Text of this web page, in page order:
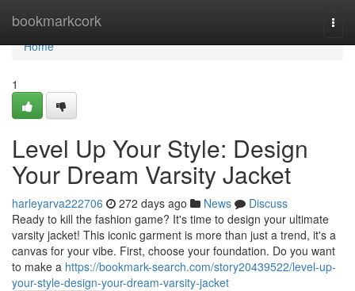
bookmarkcork
Home
Home
1
Level Up Your Style: Design
Your Dream Varsity Jacket
harleyarva222706 272 days ago News
Discuss
Ready to kill the fashion game? It's time to design your ultimate
varsity jacket! This iconic garment is more than just a trend, it's a
canvas for your vibe. First, choose your foundation. Do you want
to make a https://bookmark-search.com/story20439522/level-up-
your-style-design-your-dream-varsity-jacket